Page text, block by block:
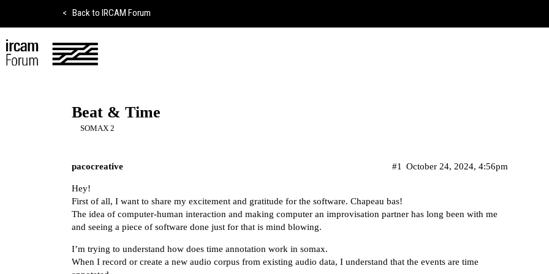
< Back to IRCAM Forum
Beat & Time
SOMAX 2
pacocreative October 24, 2024, 4:56pm
#1
Hey!
First of all, I want to share my excitement and gratitude for the software. Chapeau bas!
The idea of computer-human interaction and making computer an improvisation partner has long been with me
and seeing a piece of software done just for that is mind blowing.
I’m trying to understand how does time annotation work in somax.
When I record or create a new audio corpus from existing audio data, I understand that the events are time